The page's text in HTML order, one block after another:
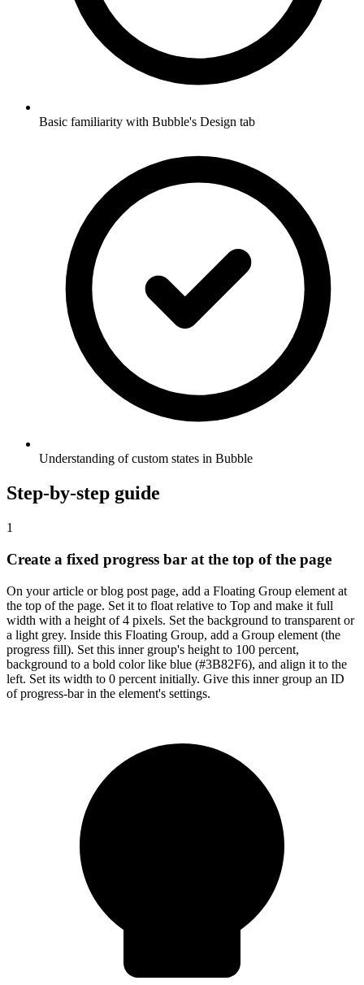
Basic familiarity with Bubble's Design tab
Understanding of custom states in Bubble
Step-by-step guide
1
Create a fixed progress bar at the top of the page
On your article or blog post page, add a Floating Group element at
the top of the page. Set it to float relative to Top and make it full
width with a height of 4 pixels. Set the background to transparent or
a light grey. Inside this Floating Group, add a Group element (the
progress fill). Set this inner group's height to 100 percent,
background to a bold color like blue (#3B82F6), and align it to the
left. Set its width to 0 percent initially. Give this inner group an ID
of progress-bar in the element's settings.